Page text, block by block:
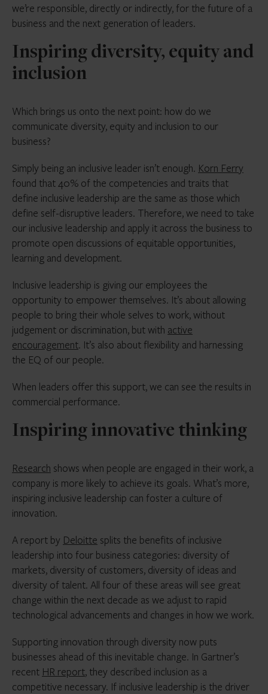
we’re responsible, directly or indirectly, for the future of a
business and the next generation of leaders.
Inspiring diversity, equity and
inclusion
Which brings us onto the next point: how do we
communicate diversity, equity and inclusion to our
business?
Simply being an inclusive leader isn’t enough. Korn Ferry
found that 40% of the competencies and traits that
define inclusive leadership are the same as those which
define self-disruptive leaders. Therefore, we need to take
our inclusive leadership and apply it across the business to
promote open discussions of equitable opportunities,
learning and development.
Inclusive leadership is giving our employees the
opportunity to empower themselves. It’s about allowing
people to bring their whole selves to work, without
judgement or discrimination, but with active
encouragement. It’s also about flexibility and harnessing
the EQ of our people.
When leaders offer this support, we can see the results in
commercial performance.
Inspiring innovative thinking
Research shows when people are engaged in their work, a
company is more likely to achieve its goals. What’s more,
inspiring inclusive leadership can foster a culture of
innovation.
A report by Deloitte splits the benefits of inclusive
leadership into four business categories: diversity of
markets, diversity of customers, diversity of ideas and
diversity of talent. All four of these areas will see great
change within the next decade as we adjust to rapid
technological advancements and changes in how we work.
Supporting innovation through diversity now puts
businesses ahead of this inevitable change. In Gartner’s
recent HR report, they described inclusion as a
competitive necessary. If inclusive leadership is the driver